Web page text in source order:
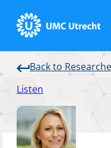
Back to
Listen
Home
Strategic Programs